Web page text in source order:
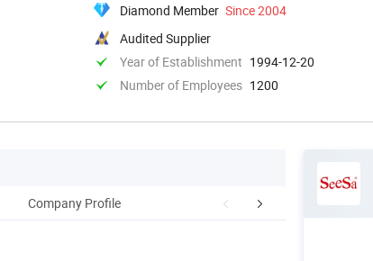
Diamond Member Since 2004
Audited Supplier
Year of Establishment 1994-12-20
Number of Employees 1200
Company Profile Exhibition